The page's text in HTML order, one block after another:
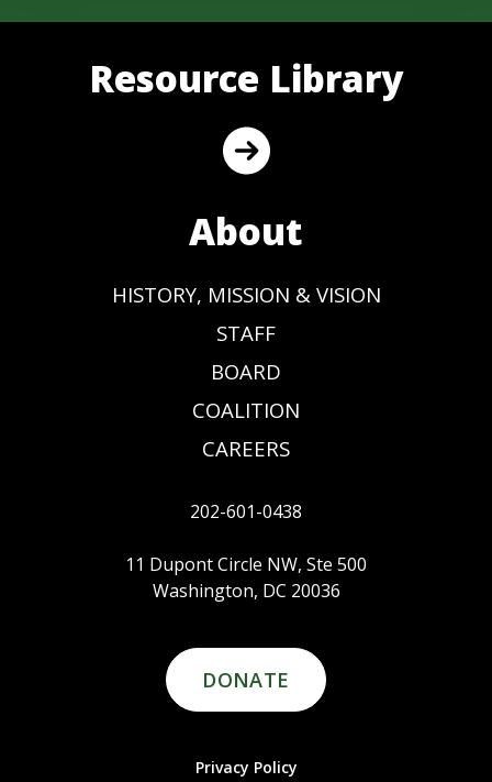
Resource Library
About
HISTORY, MISSION & VISION
STAFF
BOARD
COALITION
CAREERS
202-601-0438
11 Dupont Circle NW, Ste 500
Washington, DC 20036
DONATE
Privacy Policy